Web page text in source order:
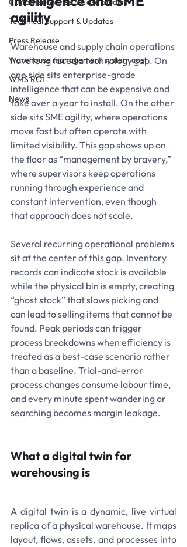
Technical Support & Updates
Press Release
Warehouse management system cost
WMS ROI
News
agility
Warehouse and supply chain operations
have long faced a technology gap. On
one side sits enterprise-grade
intelligence that can be expensive and
take over a year to install. On the other
side sits SME agility, where operations
move fast but often operate with
limited visibility. This gap shows up on
the floor as “management by bravery,”
where supervisors keep operations
running through experience and
constant intervention, even though
that approach does not scale.
Several recurring operational problems
sit at the center of this gap. Inventory
records can indicate stock is available
while the physical bin is empty, creating
“ghost stock” that slows picking and
can lead to selling items that cannot be
found. Peak periods can trigger
process breakdowns when efficiency is
treated as a best-case scenario rather
than a baseline. Trial-and-error
process changes consume labour time,
and every minute spent wandering or
searching becomes margin leakage.
What a digital twin for
warehousing is
A digital twin is a dynamic, live virtual
replica of a physical warehouse. It maps
layout, flows, assets, and processes into